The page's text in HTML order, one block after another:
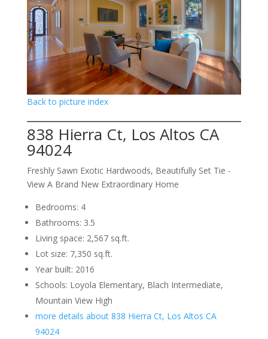
Back to picture index
838 Hierra Ct, Los Altos CA
94024
Freshly Sawn Exotic Hardwoods, Beautifully Set Tie -
View A Brand New Extraordinary Home
Bedrooms: 4
Bathrooms: 3.5
Living space: 2,567 sq.ft.
Lot size: 7,350 sq.ft.
Year built: 2016
Schools: Loyola Elementary, Blach Intermediate,
Mountain View High
more details about 838 Hierra Ct, Los Altos CA
94024